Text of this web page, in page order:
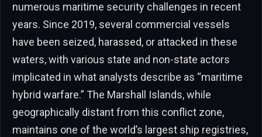
numerous maritime security challenges in recent
years. Since 2019, several commercial vessels
have been seized, harassed, or attacked in these
waters, with various state and non-state actors
implicated in what analysts describe as “maritime
hybrid warfare.” The Marshall Islands, while
geographically distant from this conflict zone,
maintains one of the world’s largest ship registries,